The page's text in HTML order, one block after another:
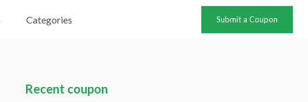
Categories Submit a Coupon
Recent coupon